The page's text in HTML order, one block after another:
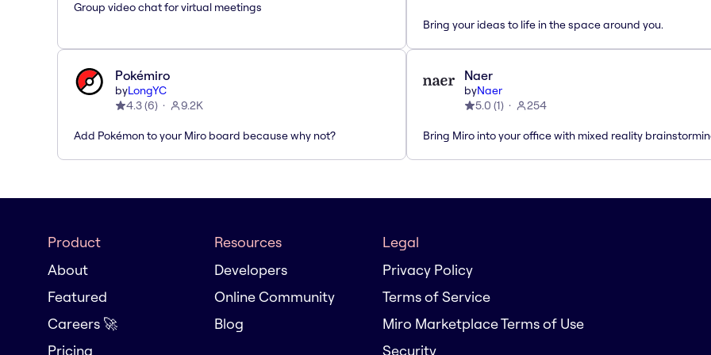
Group video chat for virtual meetings
Bring your ideas to life in the space around you.
Pokémiro
byLongYC
4.3(6) 9.2K
Add Pokémon to your Miro board because why not?
Naer
byNaer
5.0 (1) 254
Bring Miro into your office with mixed reality
Product
About
Featured
Careers 🚀
Pricing
Resources
Developers
Online Community
Blog
Legal
Privacy Policy
Terms of Service
Miro Marketplace Terms of Use
Security